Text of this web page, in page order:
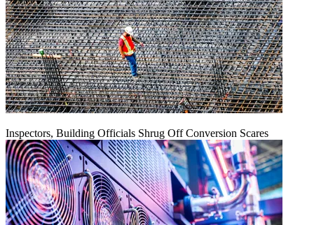
Inspectors, Building Officials Shrug Off Conversion Scares